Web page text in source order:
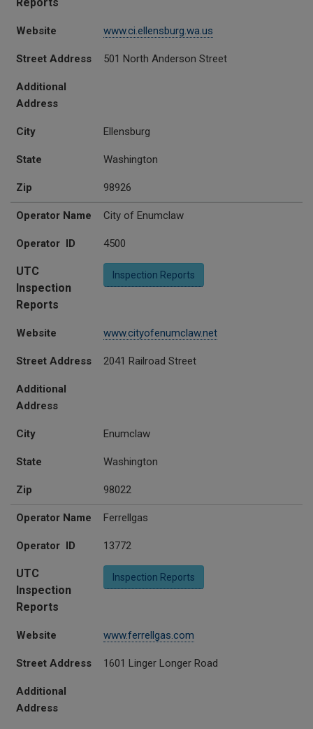
Website www.ci.ellensburg.wa.us
Street Address 501 North Anderson Street
Additional
Address
City Ellensburg
State Washington
Zip 98926
Operator Name City of Enumclaw
Operator ID 4500
UTC
Inspection
Reports
Inspection Reports
Website www.cityofenumclaw.net
Street Address 2041 Railroad Street
Additional
Address
City Enumclaw
State Washington
Zip 98022
Operator Name Ferrellgas
Operator ID 13772
UTC
Inspection
Reports
Inspection Reports
Website www.ferrellgas.com
Street Address 1601 Linger Longer Road
Additional
Address